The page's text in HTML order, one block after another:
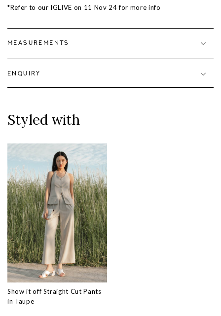
*Refer to our IGLIVE on 11 Nov 24 for more info
MEASUREMENTS
ENQUIRY
Styled with
Show it off Straight Cut Pants
in Taupe